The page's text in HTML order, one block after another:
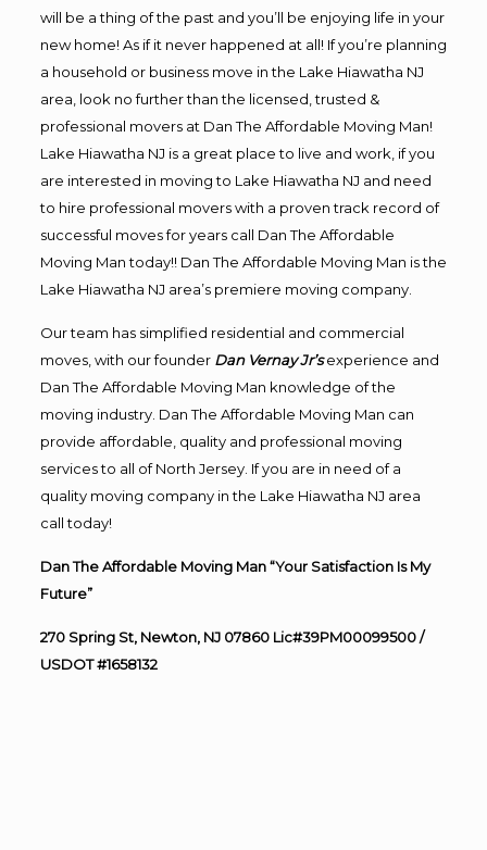
will be a thing of the past and you’ll be enjoying life in your
new home! As if it never happened at all! If you’re planning
a household or business move in the Lake Hiawatha NJ
area, look no further than the licensed, trusted &
professional movers at Dan The Affordable Moving Man!
Lake Hiawatha NJ is a great place to live and work, if you
are interested in moving to Lake Hiawatha NJ and need
to hire professional movers with a proven track record of
successful moves for years call Dan The Affordable
Moving Man today!! Dan The Affordable Moving Man is the
Lake Hiawatha NJ area’s premiere moving company.
Our team has simplified residential and commercial
moves, with our founder Dan Vernay Jr’s experience and
Dan The Affordable Moving Man knowledge of the
moving industry. Dan The Affordable Moving Man can
provide affordable, quality and professional moving
services to all of North Jersey. If you are in need of a
quality moving company in the Lake Hiawatha NJ area
call today!
Dan The Affordable Moving Man “Your Satisfaction Is My
Future”
270 Spring St, Newton, NJ 07860 Lic#39PM00099500 /
USDOT #1658132